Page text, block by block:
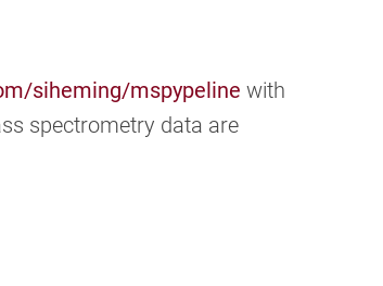
siheming/mspypeline with
spectrometry data are